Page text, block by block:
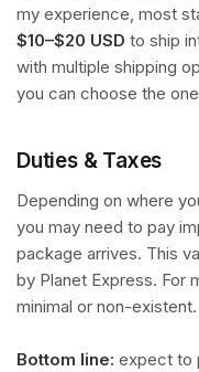
my experience, most
$10–$20 USD to ship
with multiple shipping
you can choose the
Duties & Taxes
Depending on where
you may need to pay
package arrives. This
by Planet Express. For
minimal or non-existent.
Bottom line: expect to